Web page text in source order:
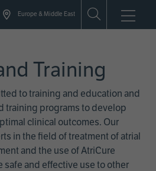
Europe & Middle East
Training
to training and education and
training programs to develop
clinical outcomes. Our
in the field of treatment of atrial
and the use of AtriCure
and effective use to other